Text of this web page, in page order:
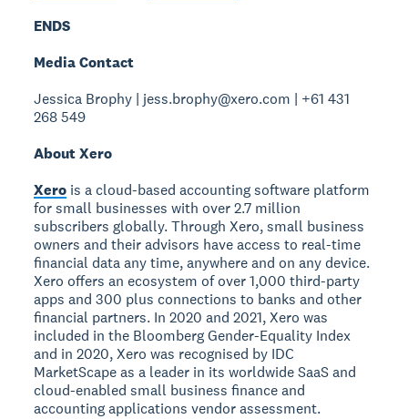
ENDS
Media Contact
Jessica Brophy | jess.brophy@xero.com | +61 431
268 549
About Xero
Xero is a cloud-based accounting software platform
for small businesses with over 2.7 million
subscribers globally. Through Xero, small business
owners and their advisors have access to real-time
financial data any time, anywhere and on any device.
Xero offers an ecosystem of over 1,000 third-party
apps and 300 plus connections to banks and other
financial partners. In 2020 and 2021, Xero was
included in the Bloomberg Gender-Equality Index
and in 2020, Xero was recognised by IDC
MarketScape as a leader in its worldwide SaaS and
cloud-enabled small business finance and
accounting applications vendor assessment.